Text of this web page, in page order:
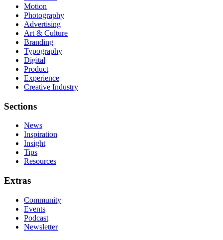
Motion
Photography
Advertising
Art & Culture
Branding
Typography
Digital
Product
Experience
Creative Industry
Sections
News
Inspiration
Insight
Tips
Resources
Extras
Community
Events
Podcast
Newsletter